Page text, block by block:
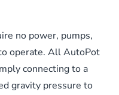
no power, pumps,
operate. All AutoPot
connecting to a
gravity pressure to